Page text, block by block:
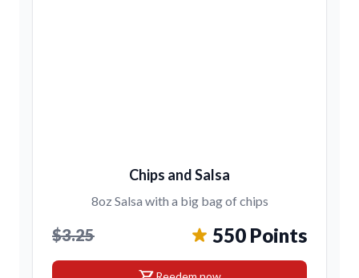
Chips and Salsa
8oz Salsa with a big bag of chips
$3.25 550 Points